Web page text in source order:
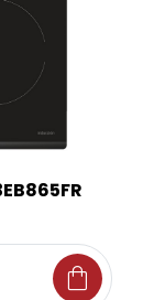
shopping_bag